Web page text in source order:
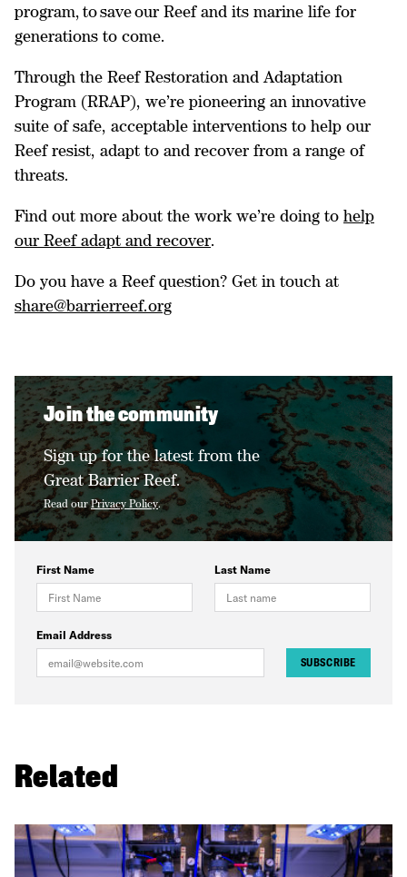
program, to save our Reef and its marine life for
generations to come.
Through the Reef Restoration and Adaptation
Program (RRAP), we’re pioneering an innovative
suite of safe, acceptable interventions to help our
Reef resist, adapt to and recover from a range of
threats.
Find out more about the work we’re doing to help
our Reef adapt and recover.
Do you have a Reef question? Get in touch at
share@barrierreef.org
Join the community
Sign up for the latest from the
Great Barrier Reef.
Read ourPrivacy Policy.
First Name Last Name
Email Address
SUBSCRIBE
Related